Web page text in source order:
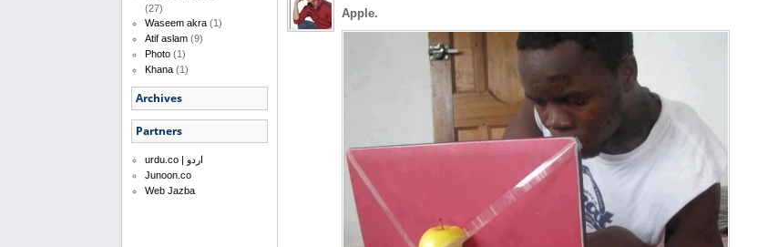
(27)
Waseem akra (1)
Atif aslam (9)
Photo (1)
Khana (1)
Archives
Partners
urdu.co | اردو
Junoon.co
Web Jazba
Apple.